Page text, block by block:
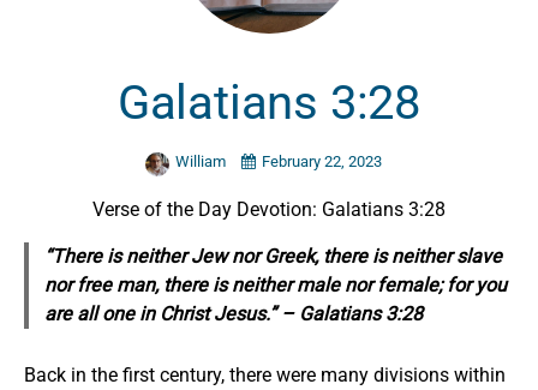
Galatians 3:28
William February 22, 2023
Verse of the Day Devotion: Galatians 3:28
“There is neither Jew nor Greek, there is neither slave
nor free man, there is neither male nor female; for you
are all one in Christ Jesus.” – Galatians 3:28
Back in the first century, there were many divisions within